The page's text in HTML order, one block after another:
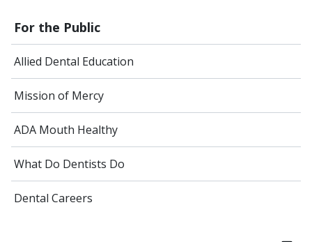
For the Public
Allied Dental Education
Mission of Mercy
ADA Mouth Healthy
What Do Dentists Do
Dental Careers